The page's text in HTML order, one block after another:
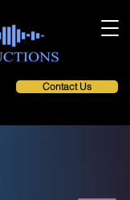
Contact Us